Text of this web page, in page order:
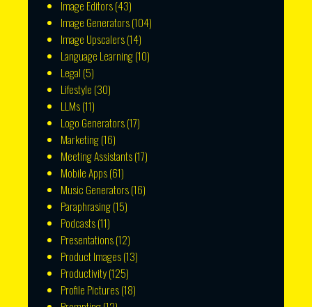
Image Editors(43)
Image Generators(104)
Image Upscalers(14)
Language Learning(10)
Legal (5)
Lifestyle (30)
LLMs(11)
Logo Generators(17)
Marketing(16)
Meeting Assistants(17)
Mobile Apps(61)
Music Generators(16)
Paraphrasing(15)
Podcasts(11)
Presentations(12)
Product Images(13)
Productivity(125)
Profile Pictures(18)